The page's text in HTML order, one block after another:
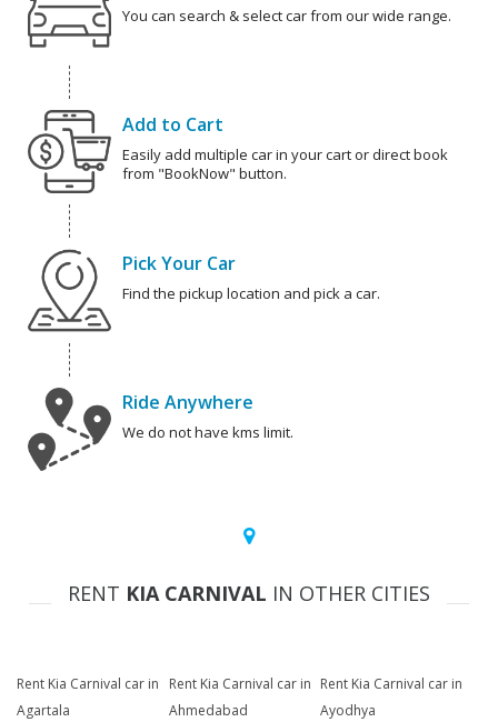
You can search & select car from our wide range.
Add to Cart
Easily add multiple car in your cart or direct book
from "BookNow" button.
Pick Your Car
Find the pickup location and pick a car.
Ride Anywhere
We do not have kms limit.
RENT KIA CARNIVAL IN OTHER CITIES
Rent Kia Carnival car in
Agartala
Rent Kia Carnival car in
Ahmedabad
Rent Kia Carnival car in
Ayodhya